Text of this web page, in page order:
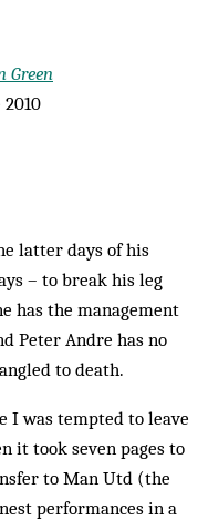
Green
2010
latter days of his
– to break his leg
has the management
Peter Andre has no
to death.
I was tempted to leave
it took seven pages to
to Man Utd (the
performances in a